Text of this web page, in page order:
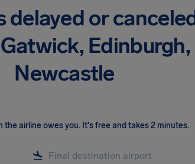
delayed or
Edinburgh,
Newcastle
the airline owes you. It's free and takes 2 minutes.